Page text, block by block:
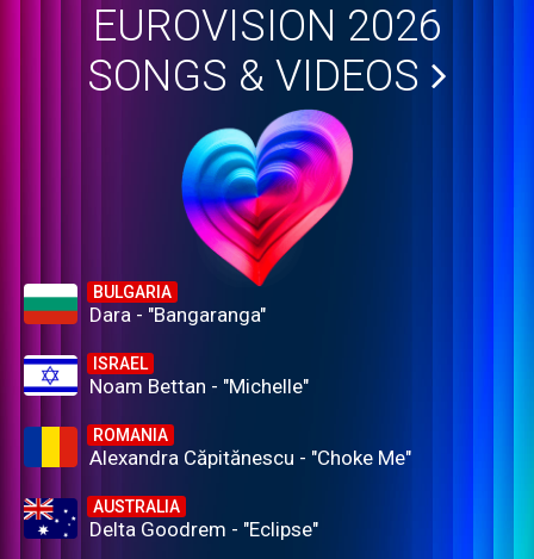
EUROVISION 2026
SONGS & VIDEOS
BULGARIA
Dara - "Bangaranga"
ISRAEL
Noam Bettan - "Michelle"
ROMANIA
Alexandra Căpitănescu - "Choke Me"
AUSTRALIA
Delta Goodrem - "Eclipse"